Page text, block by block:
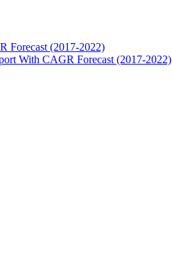
Forecast (2017-2022)
With CAGR Forecast (2017-2022)